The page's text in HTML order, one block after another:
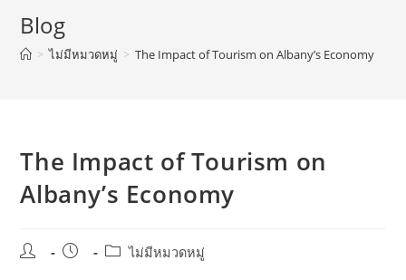
Blog
> ไม่มีหมวดหมู่ > The Impact of Tourism on Albany’s Economy
The Impact of Tourism on
Albany’s Economy
Post
Post
Postไม่มีหมวดหมู่